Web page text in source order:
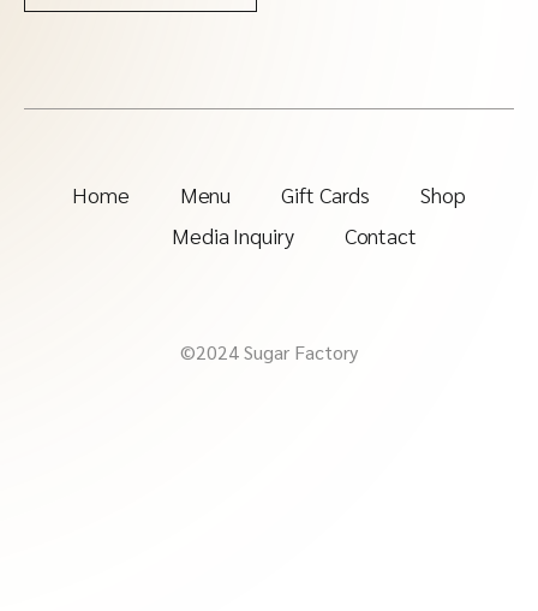
Home Menu Gift Cards
Shop
Media Inquiry
Contact
©2024 Sugar Factory